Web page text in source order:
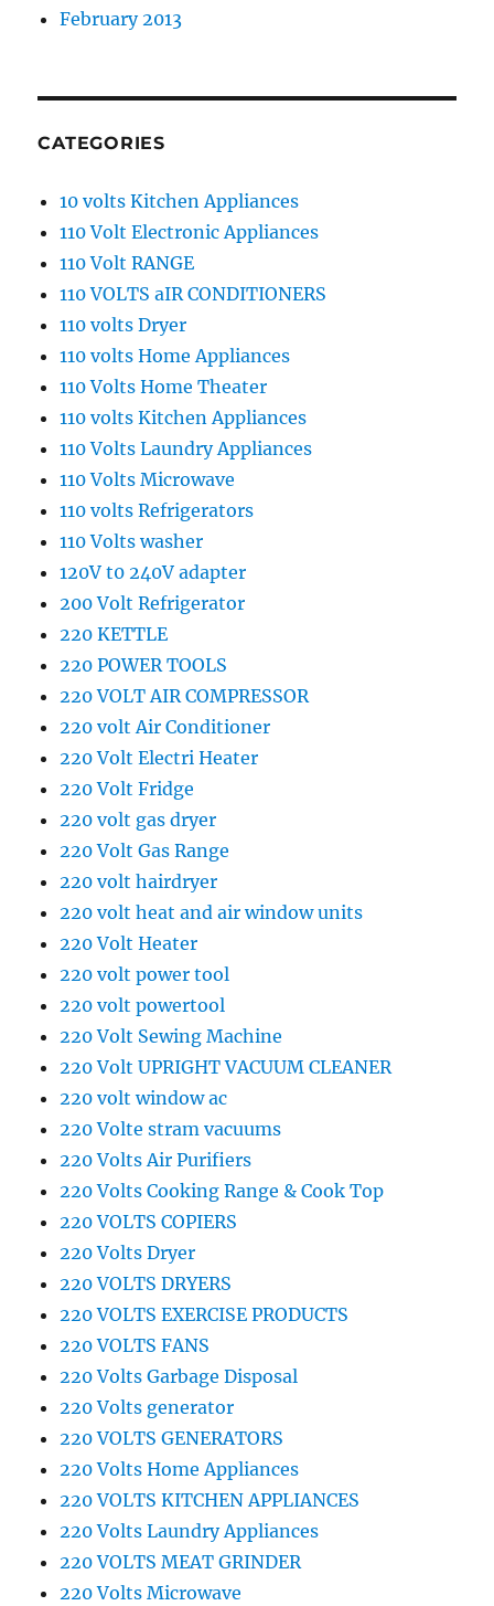
February 2013
CATEGORIES
10 volts Kitchen Appliances
110 Volt Electronic Appliances
110 Volt RANGE
110 VOLTS aIR CONDITIONERS
110 volts Dryer
110 volts Home Appliances
110 Volts Home Theater
110 volts Kitchen Appliances
110 Volts Laundry Appliances
110 Volts Microwave
110 volts Refrigerators
110 Volts washer
120V t0 240V adapter
200 Volt Refrigerator
220 KETTLE
220 POWER TOOLS
220 VOLT AIR COMPRESSOR
220 volt Air Conditioner
220 Volt Electri Heater
220 Volt Fridge
220 volt gas dryer
220 Volt Gas Range
220 volt hairdryer
220 volt heat and air window units
220 Volt Heater
220 volt power tool
220 volt powertool
220 Volt Sewing Machine
220 Volt UPRIGHT VACUUM CLEANER
220 volt window ac
220 Volte stram vacuums
220 Volts Air Purifiers
220 Volts Cooking Range & Cook Top
220 VOLTS COPIERS
220 Volts Dryer
220 VOLTS DRYERS
220 VOLTS EXERCISE PRODUCTS
220 VOLTS FANS
220 Volts Garbage Disposal
220 Volts generator
220 VOLTS GENERATORS
220 Volts Home Appliances
220 VOLTS KITCHEN APPLIANCES
220 Volts Laundry Appliances
220 VOLTS MEAT GRINDER
220 Volts Microwave